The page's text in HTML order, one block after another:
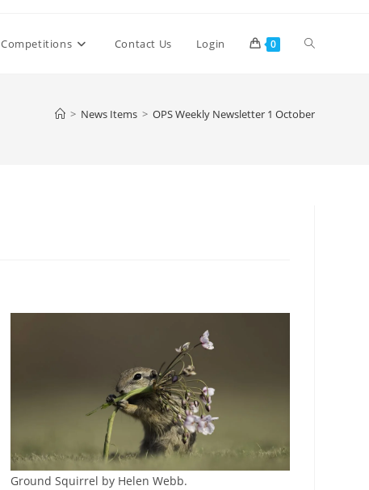
Competitions Contact Us Login 0 Toggle
> News Items > OPS Weekly Newsletter 1 October
Ground Squirrel by Helen Webb.